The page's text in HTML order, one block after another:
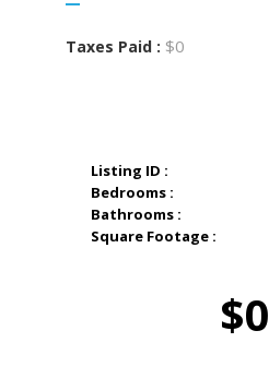
Taxes Paid : $0
Listing ID :
Bedrooms :
Bathrooms :
Square Footage :
$0